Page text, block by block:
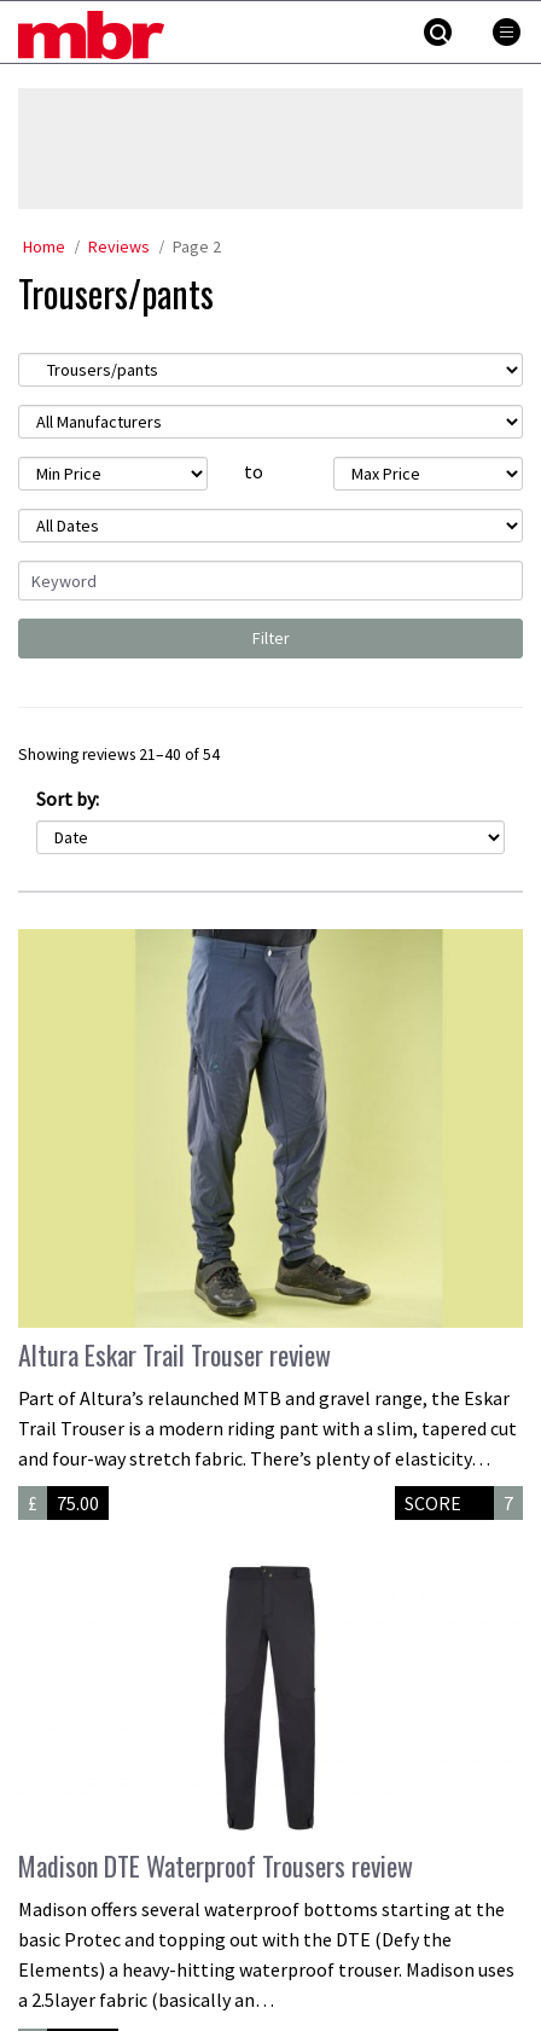
MBR
Home Reviews Page 2
Trousers/pants
to
Showing reviews 21–40 of 54
Sort by:
Altura Eskar Trail Trouser review
Part of Altura’s relaunched MTB and gravel range, the Eskar
Trail Trouser is a modern riding pant with a slim, tapered cut
and four-way stretch fabric. There’s plenty of elasticity…
£
75.00 SCORE 7
Madison DTE Waterproof Trousers review
Madison offers several waterproof bottoms starting at the
basic Protec and topping out with the DTE (Defy the
Elements) a heavy-hitting waterproof trouser. Madison uses
a 2.5layer fabric (basically an…